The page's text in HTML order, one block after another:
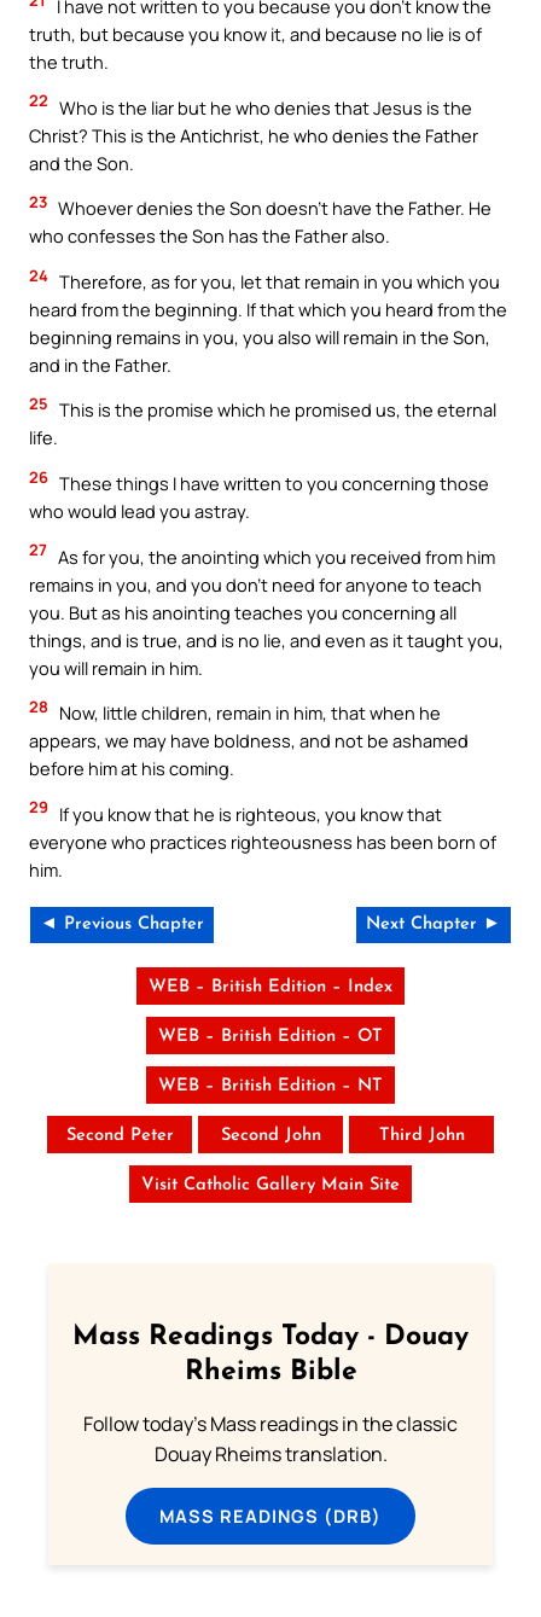
I have not written to you because you don’t know the
truth, but because you know it, and because no lie is of
the truth.
22 Who is the liar but he who denies that Jesus is the
Christ? This is the Antichrist, he who denies the Father
and the Son.
23 Whoever denies the Son doesn’t have the Father. He
who confesses the Son has the Father also.
24 Therefore, as for you, let that remain in you which you
heard from the beginning. If that which you heard from the
beginning remains in you, you also will remain in the Son,
and in the Father.
25 This is the promise which he promised us, the eternal
life.
26 These things I have written to you concerning those
who would lead you astray.
27 As for you, the anointing which you received from him
remains in you, and you don’t need for anyone to teach
you. But as his anointing teaches you concerning all
things, and is true, and is no lie, and even as it taught you,
you will remain in him.
28
Now, little children, remain in him, that when he
appears, we may have boldness, and not be ashamed
before him at his coming.
29
If you know that he is righteous, you know that
everyone who practices righteousness has been born of
him.
◄ Previous Chapter Next Chapter ►
WEB – British Edition – Index
WEB – British Edition – OT
WEB – British Edition – NT
Second Peter Second John Third John
Visit Catholic Gallery Main Site
Mass Readings Today - Douay
Rheims Bible
Follow today's Mass readings in the classic
Douay Rheims translation.
MASS READINGS (DRB)